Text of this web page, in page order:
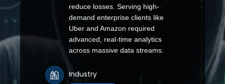
reduce losses. Serving high-
demand enterprise clients like
Uber and Amazon required
advanced, real-time analytics
across massive data streams.
Industry